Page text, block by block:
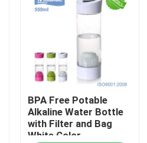
BPA Free Potable
Alkaline Water Bottle
with Filter and Bag
White Color